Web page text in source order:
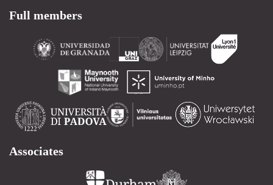
Full members
Associates